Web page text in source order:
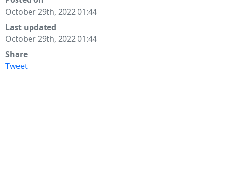
October 29th, 2022 01:44
Last updated
October 29th, 2022 01:44
Share
Tweet